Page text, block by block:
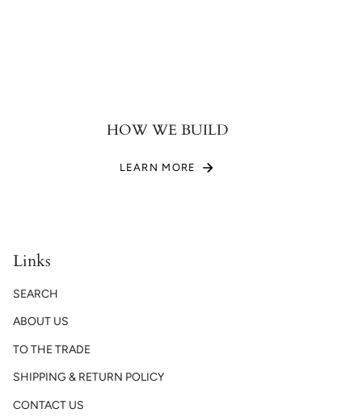
HOW WE BUILD
LEARN MORE
Links
SEARCH
ABOUT US
TO THE TRADE
SHIPPING & RETURN POLICY
CONTACT US